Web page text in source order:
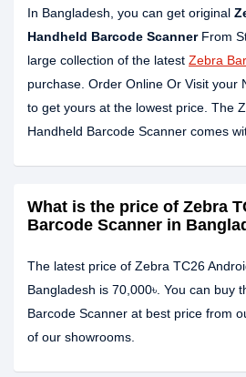
In Bangladesh, you can get original
Handheld Barcode ScannerFrom
large collection of the latest Zebra
purchase. Order Online Or Visit your
to get yours at the lowest price. The
Handheld Barcode Scanner comes
What is the price of Zebra
Barcode Scanner in
The latest price of Zebra TC26
Bangladesh is 70,000৳. You can buy
Barcode Scanner at best price from
of our showrooms.